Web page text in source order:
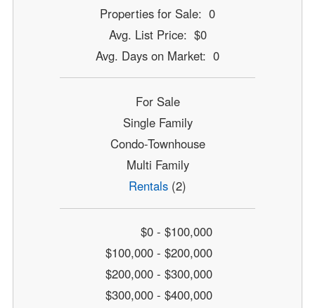
Properties for Sale: 0
Avg. List Price: $0
Avg. Days on Market: 0
For Sale
Single Family
Condo-Townhouse
Multi Family
Rentals (2)
$0 - $100,000
$100,000 - $200,000
$200,000 - $300,000
$300,000 - $400,000